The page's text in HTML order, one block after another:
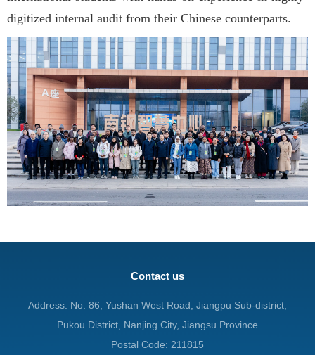
digitized internal audit from their Chinese counterparts.
Contact us
Address: No. 86, Yushan West Road, Jiangpu Sub-district,
Pukou District, Nanjing City, Jiangsu Province
Postal Code: 211815